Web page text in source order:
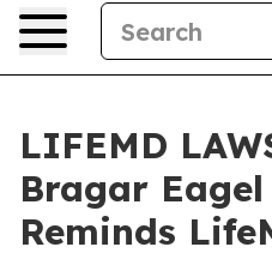
LIFEMD
Bragar Eagel
Reminds